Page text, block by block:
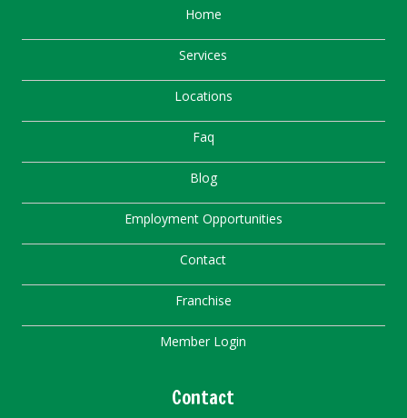
Home
Services
Locations
Faq
Blog
Employment Opportunities
Contact
Franchise
Member Login
Contact